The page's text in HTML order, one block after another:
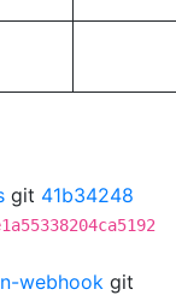
git 41b34248
webhook git